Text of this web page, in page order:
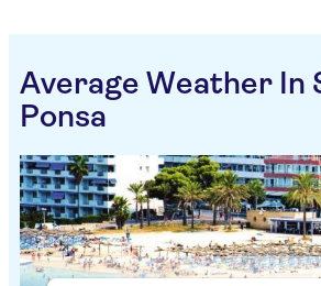
Average Weather In
Ponsa